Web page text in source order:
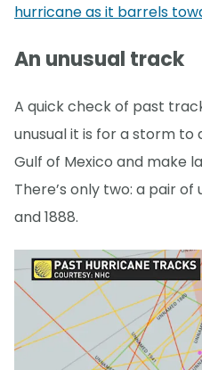
hurricane as it barrels
An unusual track
A quick check of past
unusual it is for a storm
Gulf of Mexico and make
There’s only two: a pair
and 1888.